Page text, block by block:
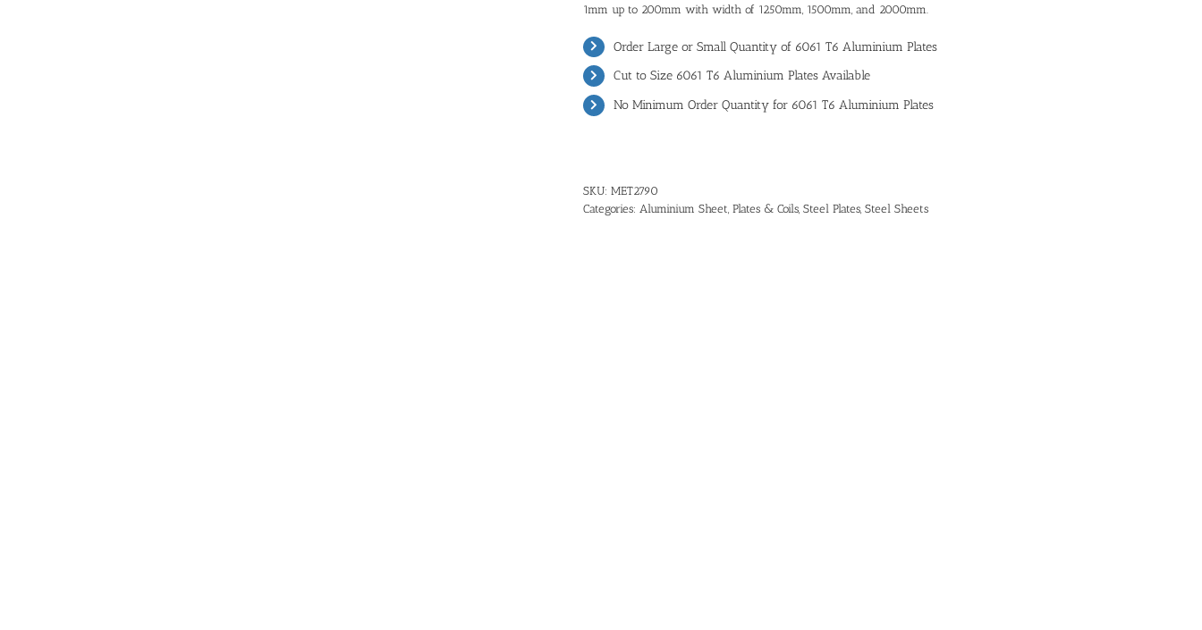
1mm up to 200mm with width of 1250mm, 1500mm, and 2000mm.
Order Large or Small Quantity of 6061 T6 Aluminium Plates
Cut to Size 6061 T6 Aluminium Plates Available
No Minimum Order Quantity for 6061 T6 Aluminium Plates
SKU: MET2790
Categories: Aluminium Sheet, Plates & Coils, Steel Plates, Steel Sheets